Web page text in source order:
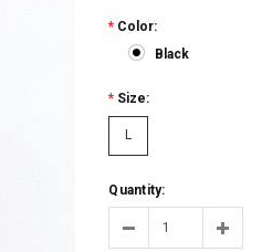
* Color:
Black
* Size:
L
Quantity: